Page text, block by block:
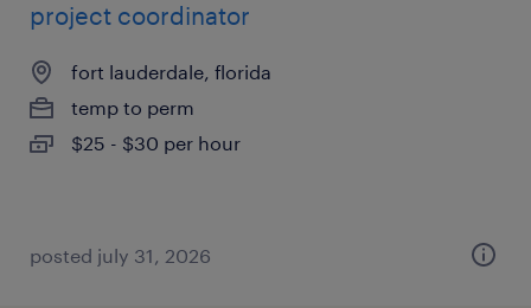
project coordinator
fort lauderdale, florida
temp to perm
$25 - $30 per hour
posted july 31, 2026